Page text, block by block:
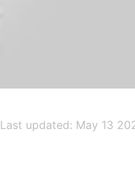
Last updated: May 13